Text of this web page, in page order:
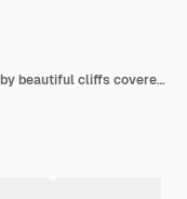
Aerial shot of the ocean surrounded by beautiful cliffs covered in greens